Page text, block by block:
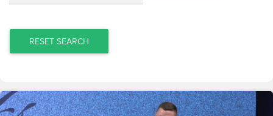
RESET SEARCH